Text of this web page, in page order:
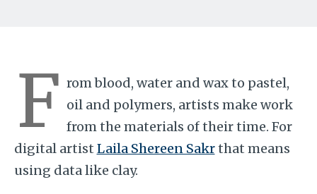
F rom blood, water and wax to pastel,
oil and polymers, artists make work
from the materials of their time. For
digital artist Laila Shereen Sakrthat means
using data like clay.